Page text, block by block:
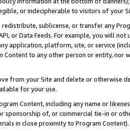
or indecipherable to visitors of your
sublicense, or transfer any
or Data Feeds. For example, you will
application, platform, site, or service
Content to any other person or entity, nor
from your Site and delete or otherwise
for your use.
Content, including any name or
sponsorship of, or commercial tie-in or
in close proximity to Program Content).